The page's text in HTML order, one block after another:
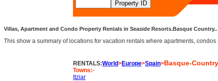
Villas, Apartment and Condo Property Rentals in Seaside Resorts.Basque
This show a summary of locations for vacation rentals where apartments,
RENTALS:World>Europe>Spain>Basque-Country
Towns:-
Itziar